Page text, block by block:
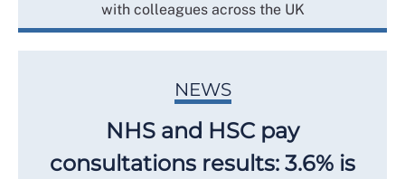
with colleagues across the UK
NEWS
NHS and HSC pay
consultations results: 3.6% is